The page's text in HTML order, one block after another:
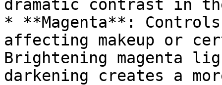
dramatic contrast in
* **Magenta**:
affecting makeup or
Brightening magenta
darkening creates a